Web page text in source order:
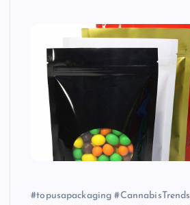
#topusapackaging #CannabisTrends